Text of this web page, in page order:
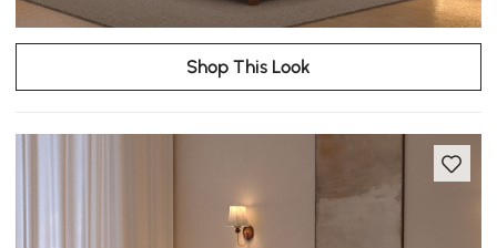
Shop This Look